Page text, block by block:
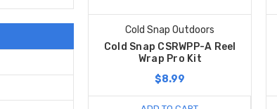
Cold Snap Outdoors
Cold Snap CSRWPP-A Reel
Wrap Pro Kit
$8.99